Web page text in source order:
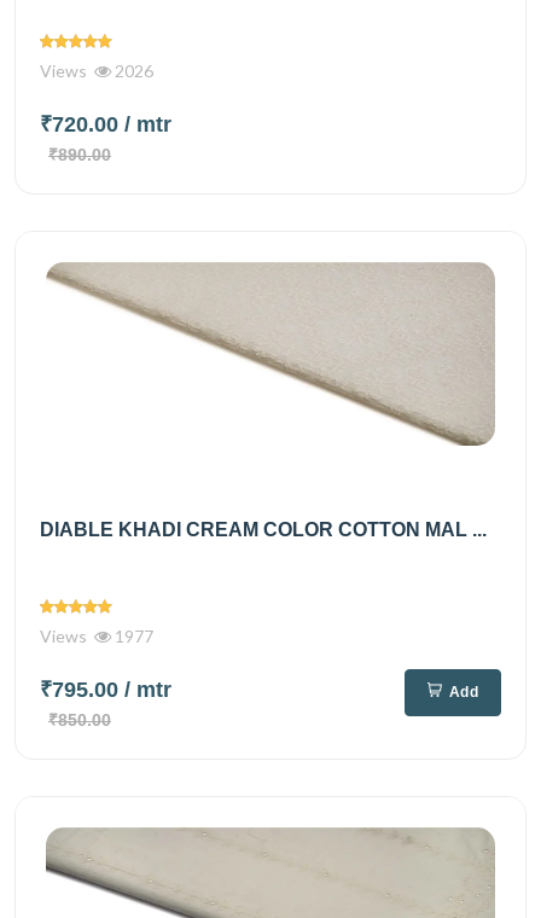
Views 2026
₹720.00 / mtr
₹890.00
DIABLE KHADI CREAM COLOR COTTON MAL ...
Views 1977
₹795.00 / mtr
₹850.00
Add